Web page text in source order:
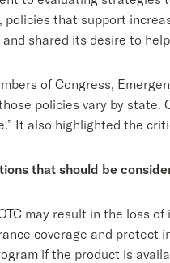
policies that support
shared its desire to
of Congress,
policies vary by
It also highlighted the
that should be
may result in the loss
coverage and protect
if the product is